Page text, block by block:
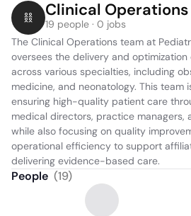
Clinical Operations
19 people · 0 jobs
The Clinical Operations team at
oversees the delivery and
across various specialties, including
medicine, and neonatology. This team
ensuring high-quality patient care
medical directors, practice managers,
while also focusing on quality
operational efficiency to support
delivering evidence-based care.
People (19)